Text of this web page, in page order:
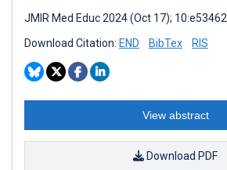
JMIR Med Educ 2024 (Oct 17); 10:e53462
Download Citation: END BibTex RIS
View abstract
Download PDF